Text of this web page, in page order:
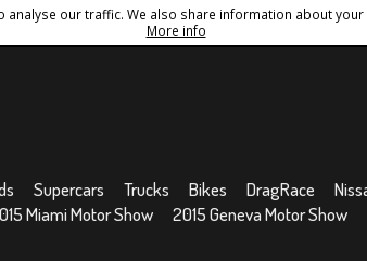
our traffic. We also share information about
More info
Sitemap
Supercars Trucks Bikes DragRace
Miami Motor Show
2015 Geneva Motor Show